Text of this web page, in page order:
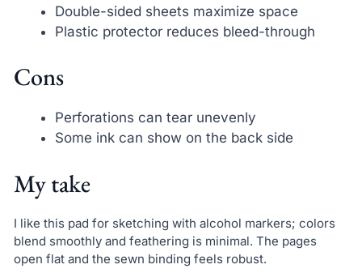
Double-sided sheets maximize space
Plastic protector reduces bleed-through
Cons
Perforations can tear unevenly
Some ink can show on the back side
My take
I like this pad for sketching with alcohol markers; colors
blend smoothly and feathering is minimal. The pages
open flat and the sewn binding feels robust.